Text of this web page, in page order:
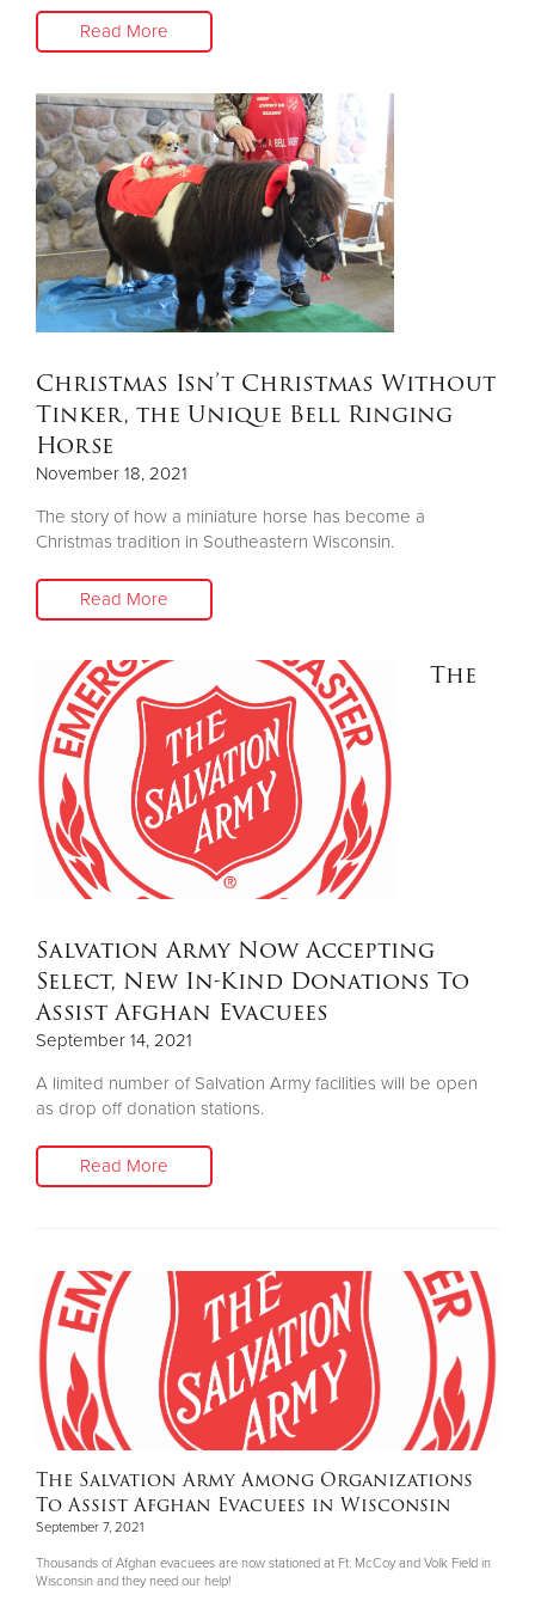
Read More
Christmas Isn’t Christmas Without
Tinker, the Unique Bell Ringing
Horse
November 18, 2021
The story of how a miniature horse has become a
Christmas tradition in Southeastern Wisconsin.
Read More
The
Salvation Army Now Accepting
Select, New In-Kind Donations To
Assist Afghan Evacuees
September 14, 2021
A limited number of Salvation Army facilities will be open
as drop off donation stations.
Read More
The Salvation Army Among Organizations
To Assist Afghan Evacuees in Wisconsin
September 7, 2021
Thousands of Afghan evacuees are now stationed at Ft. McCoy and Volk Field in
Wisconsin and they need our help!